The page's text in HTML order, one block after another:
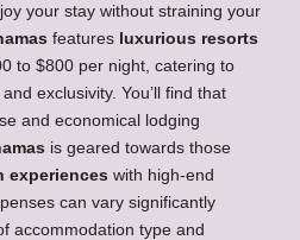
your stay without straining your
features luxurious resorts
to $800 per night, catering to
exclusivity. You’ll find that
and economical lodging
is geared towards those
experiences with high-end
can vary significantly
accommodation type and